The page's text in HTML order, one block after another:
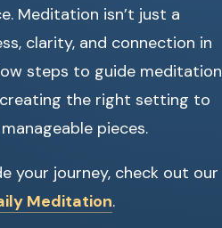
Meditation isn’t just a
clarity, and connection in
steps to guide meditation
the right setting to
pieces.
your journey, check out our
Meditation.